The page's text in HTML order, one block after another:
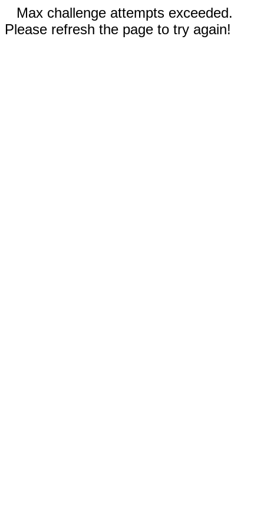
Max challenge attempts exceeded.
Please refresh the page to try again!